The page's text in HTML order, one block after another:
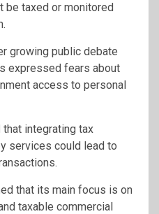
be taxed or monitored
growing public debate
expressed fears about
access to personal
integrating tax
services could lead to
that its main focus is on
taxable commercial